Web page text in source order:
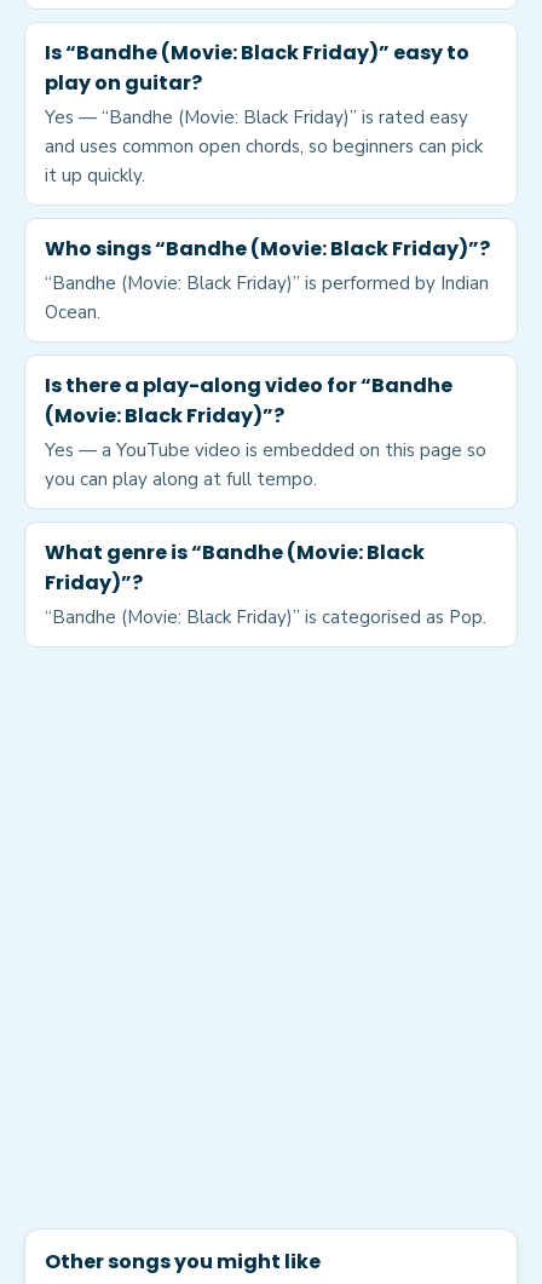
Is “Bandhe (Movie: Black Friday)” easy to
play on guitar?
Yes — “Bandhe (Movie: Black Friday)” is rated easy
and uses common open chords, so beginners can pick
it up quickly.
Who sings “Bandhe (Movie: Black Friday)”?
“Bandhe (Movie: Black Friday)” is performed by Indian
Ocean.
Is there a play-along video for “Bandhe
(Movie: Black Friday)”?
Yes — a YouTube video is embedded on this page so
you can play along at full tempo.
What genre is “Bandhe (Movie: Black
Friday)”?
“Bandhe (Movie: Black Friday)” is categorised as Pop.
Other songs you might like